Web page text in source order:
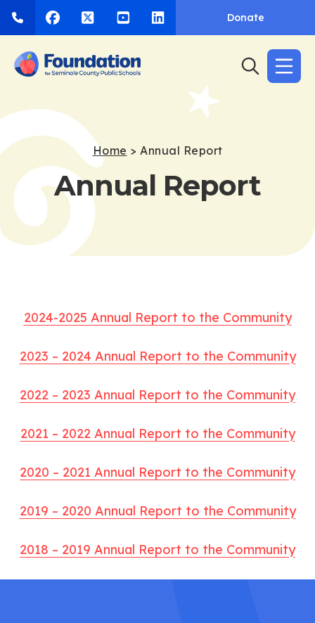
Donate
Home > Annual Report
Annual Report
2024-2025 Annual Report to the Community
2023 – 2024 Annual Report to the Community
2022 – 2023 Annual Report to the Community
2021 – 2022 Annual Report to the Community
2020 – 2021 Annual Report to the Community
2019 – 2020 Annual Report to the Community
2018 – 2019 Annual Report to the Community